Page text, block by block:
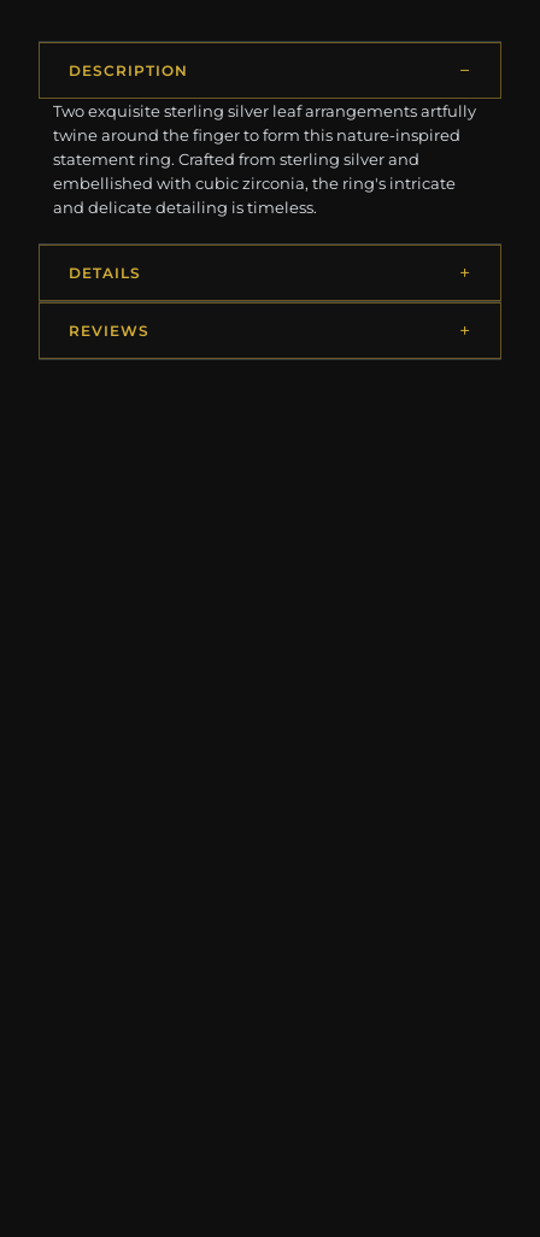
DESCRIPTION
Two exquisite sterling silver leaf arrangements artfully
twine around the finger to form this nature-inspired
statement ring. Crafted from sterling silver and
embellished with cubic zirconia, the ring's intricate
and delicate detailing is timeless.
DETAILS
REVIEWS